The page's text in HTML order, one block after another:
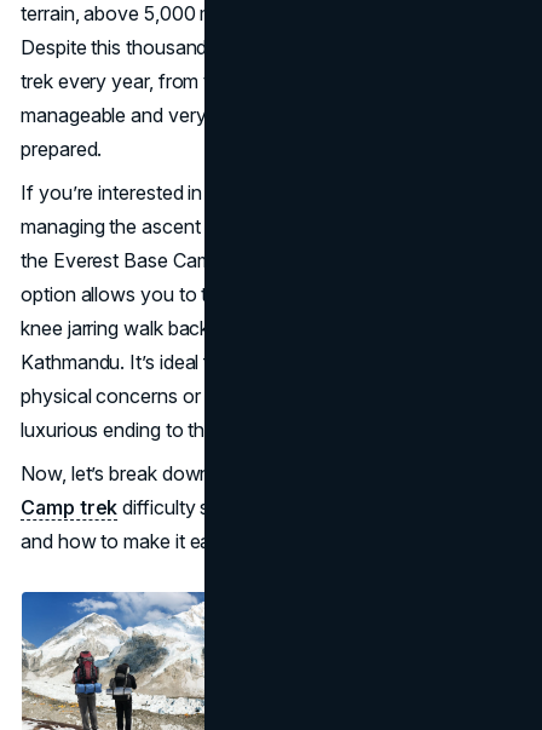
terrain, above 5,000 meters and unpredictable weather.
Despite this thousands of ordinary people complete the
trek every year, from teenagers to retirees. It’s tough—but
manageable and very rewarding for those who come
prepared.
If you’re interested in the Everest trek but unsure about
managing the ascent and descent, one popular option is
the Everest Base Camp trek with helicopter return. This
option allows you to trek to base camp and skip the long,
knee jarring walk back by flying directly to Lukla or
Kathmandu. It’s ideal for trekkers with limited time,
physical concerns or those who just want a more
luxurious ending to their journey.
Now, let’s break down every aspect of the
Camp trek difficulty so you can decide if it’s for you—
and how to make it easier.